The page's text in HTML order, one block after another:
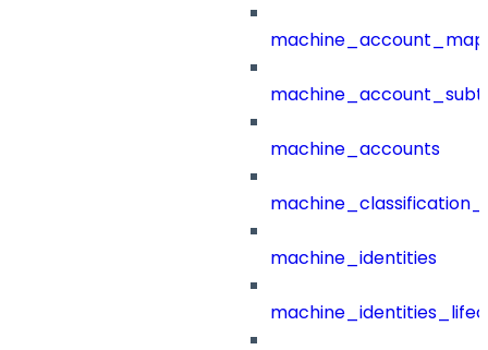
machine_accounts
machine_identities